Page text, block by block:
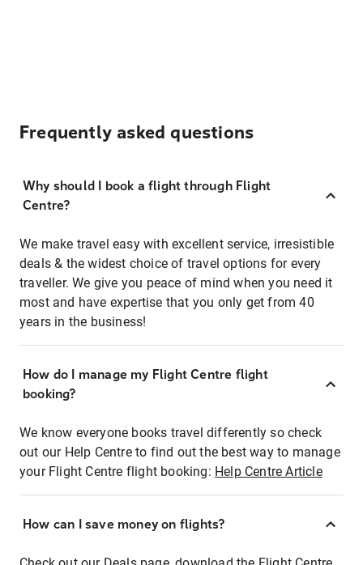
Frequently asked questions
Why should I book a flight through Flight
Centre?
We make travel easy with excellent service, irresistible
deals & the widest choice of travel options for every
traveller. We give you peace of mind when you need it
most and have expertise that you only get from 40
years in the business!
How do I manage my Flight Centre flight
booking?
We know everyone books travel differently so check
out our Help Centre to find out the best way to manage
your Flight Centre flight booking: Help Centre Article
How can I save money on flights?